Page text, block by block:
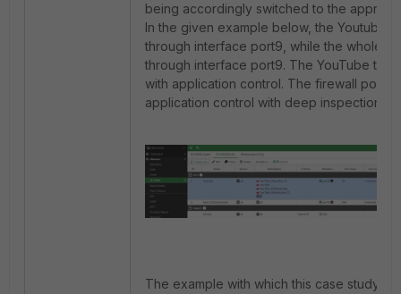
being accordingly switched to the
In the given example below, the Youtube
through interface port9, while the whole
through interface port9. The YouTube
with application control. The firewall policy
application control with deep inspection.
The example with which this case study is